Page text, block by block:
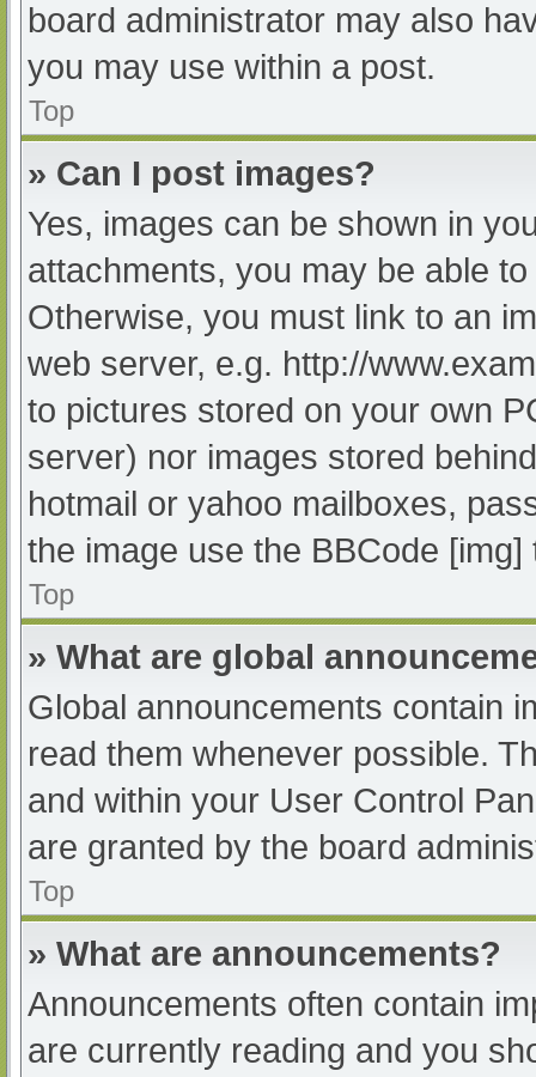
board administrator may also
you may use within a post.
Top
» Can I post images?
Yes, images can be shown in
attachments, you may be able
Otherwise, you must link to an
web server, e.g. http://
to pictures stored on your own
server) nor images stored
hotmail or yahoo mailboxes,
the image use the BBCode [img]
Top
» What are global
Global announcements contain
read them whenever possible.
and within your User Control
are granted by the board
Top
» What are announcements?
Announcements often contain
are currently reading and you